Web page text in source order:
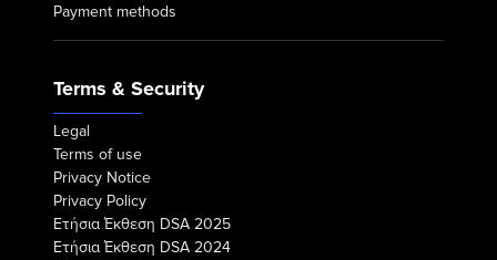
Payment methods
Terms & Security
Legal
Terms of use
Privacy Notice
Privacy Policy
Eτήσια Έκθεση DSA 2025
Eτήσια Έκθεση DSA 2024